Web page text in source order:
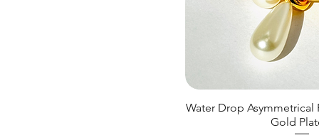
Water Drop Asymmetrical
Gold